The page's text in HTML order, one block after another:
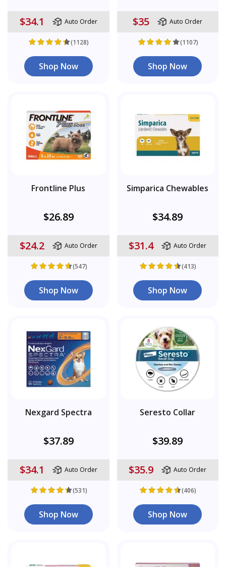
$34.1 Auto Order
(1128)
Shop Now
$35 Auto Order
(1107)
Shop Now
Frontline Plus
$26.89
$24.2 Auto Order
(547)
Shop Now
Simparica Chewables
$34.89
$31.4 Auto Order
(413)
Shop Now
Nexgard Spectra
$37.89
$34.1 Auto Order
(531)
Shop Now
Seresto Collar
$39.89
$35.9 Auto Order
(406)
Shop Now